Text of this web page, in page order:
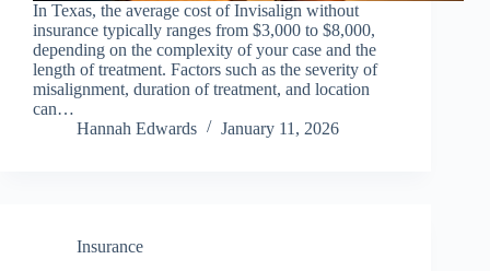
In Texas, the average cost of Invisalign without
insurance typically ranges from $3,000 to $8,000,
depending on the complexity of your case and the
length of treatment. Factors such as the severity of
misalignment, duration of treatment, and location
can…
Hannah Edwards
January 11, 2026
Insurance